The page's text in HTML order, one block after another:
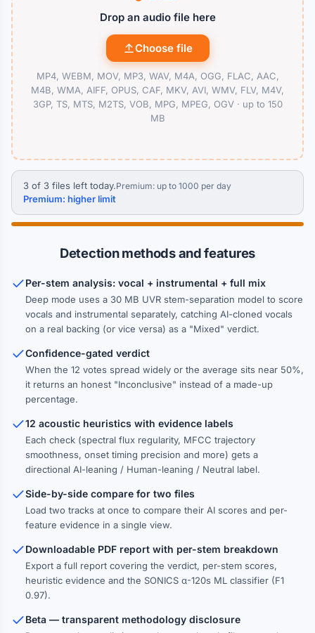
Drop an audio file here
Choose file
MP4, WEBM, MOV, MP3, WAV, M4A, OGG, FLAC, AAC,
M4B, WMA, AIFF, OPUS, CAF, MKV, AVI, WMV, FLV, M4V,
3GP, TS, MTS, M2TS, VOB, MPG, MPEG, OGV · up to 150
MB
3 of 3 files left today.Premium: up to 1000 per day
Premium: higher limit
Detection methods and features
Per-stem analysis: vocal + instrumental + full mix
Deep mode uses a 30 MB UVR stem-separation model to score
vocals and instrumental separately, catching AI-cloned vocals
on a real backing (or vice versa) as a "Mixed" verdict.
Confidence-gated verdict
When the 12 votes spread widely or the average sits near 50%,
it returns an honest "Inconclusive" instead of a made-up
percentage.
12 acoustic heuristics with evidence labels
Each check (spectral flux regularity, MFCC trajectory
smoothness, onset timing precision and more) gets a
directional AI-leaning / Human-leaning / Neutral label.
Side-by-side compare for two files
Load two tracks at once to compare their AI scores and per-
feature evidence in a single view.
Downloadable PDF report with per-stem breakdown
Export a full report covering the verdict, per-stem scores,
heuristic evidence and the SONICS α-120s ML classifier (F1
0.97).
Beta — transparent methodology disclosure